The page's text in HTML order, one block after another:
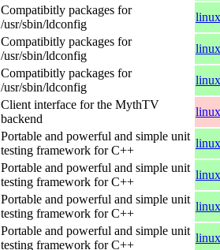
Compatibitly packages for
/usr/sbin/ldconfig
Compatibitly packages for
/usr/sbin/ldconfig
Compatibitly packages for
/usr/sbin/ldconfig
Client interface for the MythTV
backend
Portable and powerful and simple unit
testing framework for C++
Portable and powerful and simple unit
testing framework for C++
Portable and powerful and simple unit
testing framework for C++
Portable and powerful and simple unit
testing framework for C++